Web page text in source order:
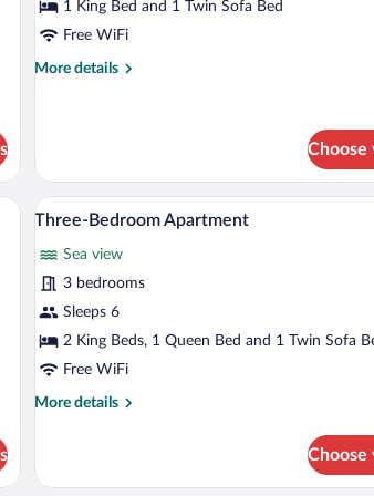
1 King Bed and 1 Twin Sofa Bed
Free WiFi
More details
More
Choose
bed, a flat-screen TV mounted on the wall, a bedside
View
all
photos
for
Three-
Bedroom
Apartment
A modern hotel
10
Three-Bedroom Apartment
Sea view
3 bedrooms
Sleeps 6
2 King Beds, 1 Queen Bed and 1 Twin Sofa
Free WiFi
More details
More
Bedroom
Choose